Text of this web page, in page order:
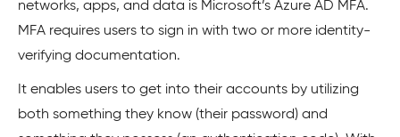
networks, apps, and data is Microsoft’s Azure AD MFA.
MFA requires users to sign in with two or more identity-
verifying documentation.
It enables users to get into their accounts by utilizing
both something they know (their password) and